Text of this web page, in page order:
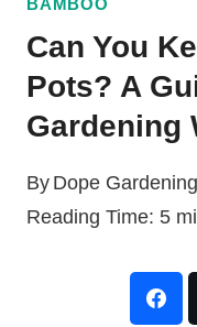
BAMBOO
Can You
Pots? A
Gardening
By Dope
Reading Time: 5